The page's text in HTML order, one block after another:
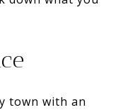
town with an